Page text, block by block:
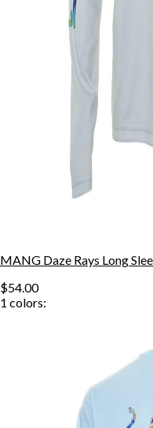
MANG Daze Rays Long
$54.00
1 colors: